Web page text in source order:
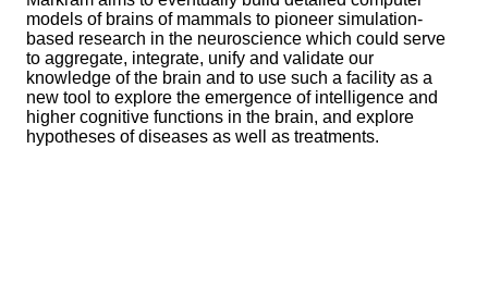
models of brains of mammals to pioneer simulation-
based research in the neuroscience which could serve
to aggregate, integrate, unify and validate our
knowledge of the brain and to use such a facility as a
new tool to explore the emergence of intelligence and
higher cognitive functions in the brain, and explore
hypotheses of diseases as well as treatments.